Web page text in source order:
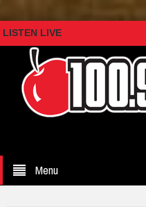
LISTEN LIVE
Menu